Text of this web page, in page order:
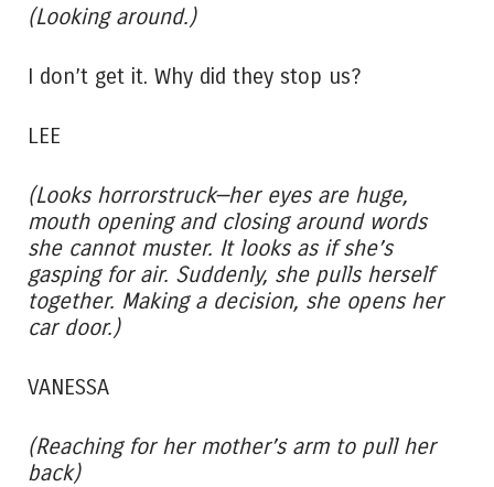
(Looking around.)
I don’t get it. Why did they stop us?
LEE
(Looks horrorstruck—her eyes are huge,
mouth opening and closing around words
she cannot muster. It looks as if she’s
gasping for air. Suddenly, she pulls herself
together. Making a decision, she opens her
car door.)
VANESSA
(Reaching for her mother’s arm to pull her
back)